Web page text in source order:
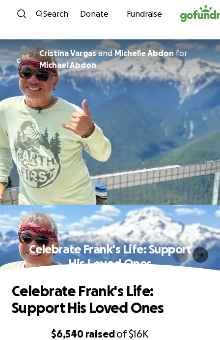
Skip to content
Search Donate Fundraise
C
Cristina VargasandMichelle Abdon for
Michael Abdon
Celebrate Frank's Life: Support
His Loved Ones
$6,540 raisedof$16K
Celebrate Frank's Life:
Support His Loved Ones